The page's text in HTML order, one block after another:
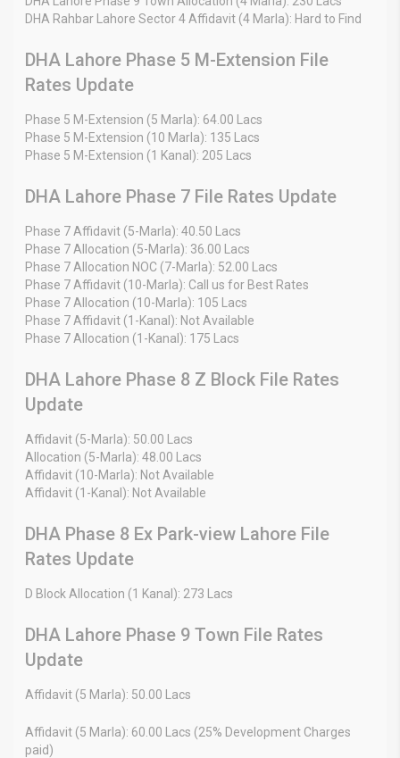
DHA Rahbar Lahore Sector 4 Affidavit (4 Marla): Hard to Find
DHA Lahore Phase 5 M-Extension File
Rates Update
Phase 5 M-Extension (5 Marla): 64.00 Lacs
Phase 5 M-Extension (10 Marla): 135 Lacs
Phase 5 M-Extension (1 Kanal): 205 Lacs
DHA Lahore Phase 7 File Rates Update
Phase 7 Affidavit (5-Marla): 40.50 Lacs
Phase 7 Allocation (5-Marla): 36.00 Lacs
Phase 7 Allocation NOC (7-Marla): 52.00 Lacs
Phase 7 Affidavit (10-Marla): Call us for Best Rates
Phase 7 Allocation (10-Marla): 105 Lacs
Phase 7 Affidavit (1-Kanal): Not Available
Phase 7 Allocation (1-Kanal): 175 Lacs
DHA Lahore Phase 8 Z Block File Rates
Update
Affidavit (5-Marla): 50.00 Lacs
Allocation (5-Marla): 48.00 Lacs
Affidavit (10-Marla): Not Available
Affidavit (1-Kanal): Not Available
DHA Phase 8 Ex Park-view Lahore File
Rates Update
D Block Allocation (1 Kanal): 273 Lacs
DHA Lahore Phase 9 Town File Rates
Update
Affidavit (5 Marla): 50.00 Lacs
Affidavit (5 Marla): 60.00 Lacs (25% Development Charges
paid)